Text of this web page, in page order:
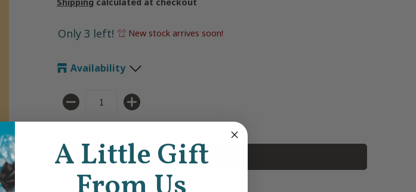
Only 3 left! New stock arrives soon!
Availability
Quantity
Add to Cart
A Little Gift